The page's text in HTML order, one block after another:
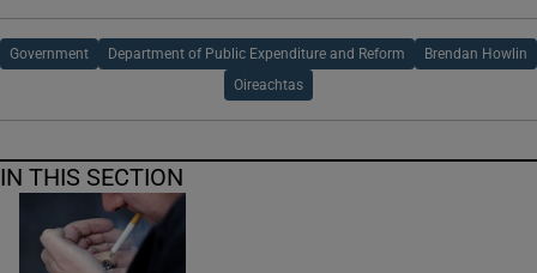
Government Department of Public Expenditure and Reform Brendan Howlin
Oireachtas
IN THIS SECTION